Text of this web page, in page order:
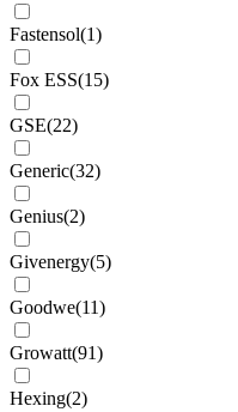
Fastensol(1)
Fox ESS(15)
GSE(22)
Generic(32)
Genius(2)
Givenergy(5)
Goodwe(11)
Growatt(91)
Hexing(2)